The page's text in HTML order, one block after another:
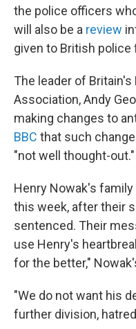
the police officers
will also be a review
given to British police
The leader of
Association, Andy
making changes to
BBC that such
"not well thought-out."
Henry Nowak's
this week, after their
sentenced. Their
use Henry's
for the better,"
"We do not want his
further division,